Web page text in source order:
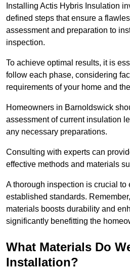
Installing Actis Hybris Insulation
defined steps that ensure a
assessment and preparation to
inspection.
To achieve optimal results, it is
follow each phase, considering
requirements of your home and
Homeowners in Barnoldswick
assessment of current insulation
any necessary preparations.
Consulting with experts can
effective methods and materials
A thorough inspection is crucial to
established standards.
materials boosts durability and
significantly benefitting the
What Materials Do
Installation?